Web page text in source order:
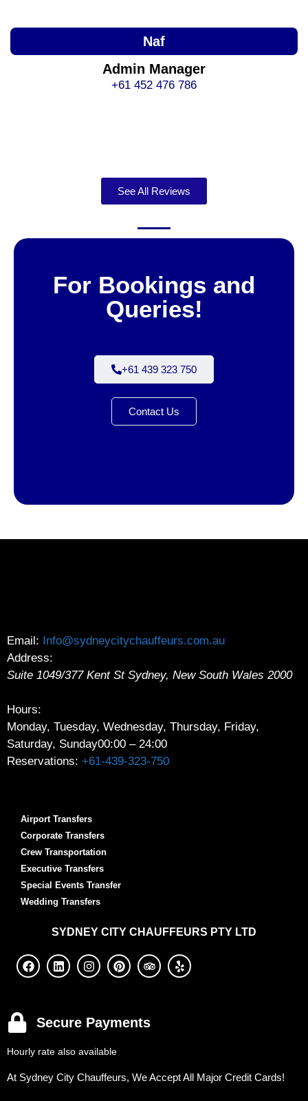
Naf
Admin Manager
+61 452 476 786
See All Reviews
For Bookings and
Queries!
+61 439 323 750
Contact Us
Email: Info@sydneycitychauffeurs.com.au
Address:
Suite 1049/377 Kent St Sydney, New South Wales 2000
Hours:
Monday, Tuesday, Wednesday, Thursday, Friday,
Saturday, Sunday00:00 – 24:00
Reservations: +61-439-323-750
Airport Transfers
Corporate Transfers
Crew Transportation
Executive Transfers
Special Events Transfer
Wedding Transfers
SYDNEY CITY CHAUFFEURS PTY LTD
Secure Payments
Hourly rate also available
At Sydney City Chauffeurs, We Accept All Major Credit Cards!